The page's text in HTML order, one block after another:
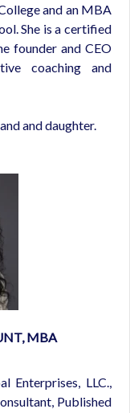
and an MBA
She is a certified
founder and CEO
coaching and
and daughter.
MBA
Enterprises, LLC.,
Published